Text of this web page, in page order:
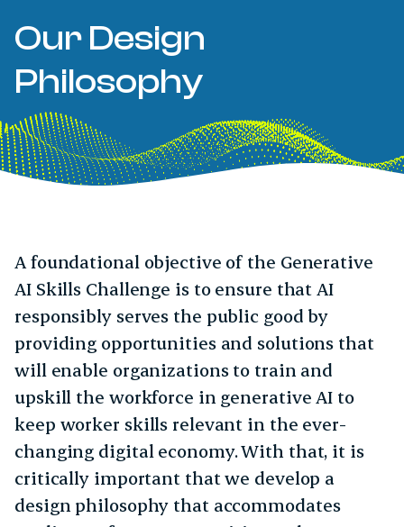
Our Design
Philosophy
A foundational objective of the Generative
AI Skills Challenge is to ensure that AI
responsibly serves the public good by
providing opportunities and solutions that
will enable organizations to train and
upskill the workforce in generative AI to
keep worker skills relevant in the ever-
changing digital economy. With that, it is
critically important that we develop a
design philosophy that accommodates